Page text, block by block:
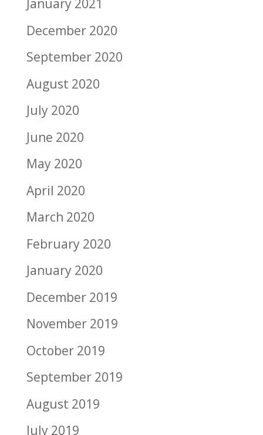
January 2021
December 2020
September 2020
August 2020
July 2020
June 2020
May 2020
April 2020
March 2020
February 2020
January 2020
December 2019
November 2019
October 2019
September 2019
August 2019
July 2019